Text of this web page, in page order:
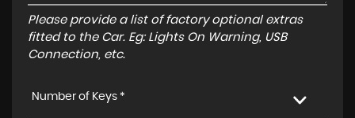
Please provide a list of factory optional extras
fitted to the Car. Eg: Lights On Warning, USB
Connection, etc.
Number of Keys *